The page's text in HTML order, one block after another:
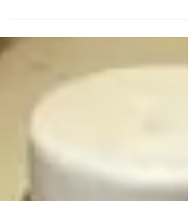
family rabbit At my studio what you choose
to create is your choice and I will happily
you create whatever your heart desires.
What would you like to create? If you'd like
to book yourself a workshop get in touch